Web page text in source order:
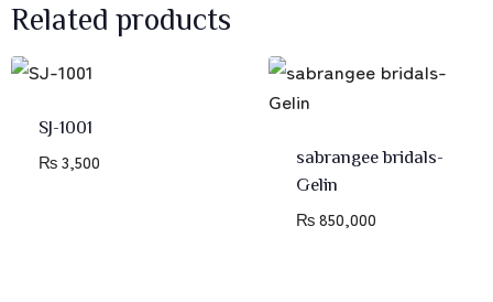
Related products
SJ-1001
₨3,500
sabrangee bridals-
Gelin
₨850,000